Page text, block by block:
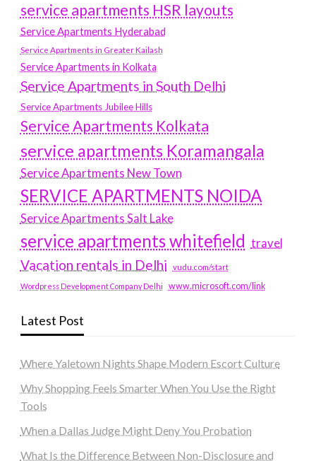
service apartments HSR layouts
Service Apartments Hyderabad
Service Apartments in Greater Kailash
Service Apartments in Kolkata
Service Apartments in South Delhi
Service Apartments Jubilee Hills
Service Apartments Kolkata
service apartments Koramangala
Service Apartments New Town
SERVICE APARTMENTS NOIDA
Service Apartments Salt Lake
service apartments whitefield travel
Vacation rentals in Delhi vudu.com/start
Wordpress Development Company Delhi www.microsoft.com/link
Latest Post
Where Yaletown Nights Shape Modern Escort Culture
Why Shopping Feels Smarter When You Use the Right
Tools
When a Dallas Judge Might Deny You Probation
What Is the Difference Between Non-Disclosure and